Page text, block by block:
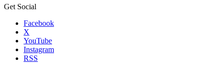
Get Social
Facebook
X
YouTube
Instagram
RSS